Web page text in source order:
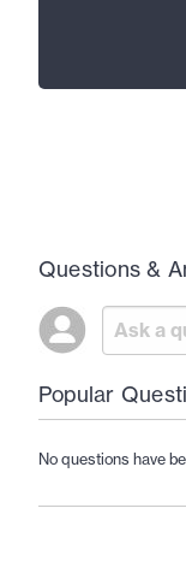
Questions &
Popular
No questions have